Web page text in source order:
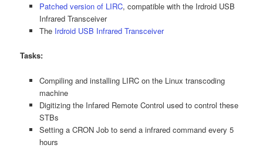
Patched version of LIRC, compatible with the Irdroid USB
Infrared Transceiver
The Irdroid USB Infrared Transceiver
Tasks:
Compiling and installing LIRC on the Linux transcoding
machine
Digitizing the Infared Remote Control used to control these
STBs
Setting a CRON Job to send a infrared command every 5
hours